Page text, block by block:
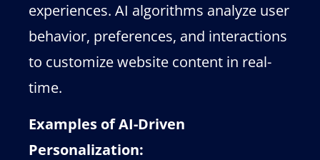
experiences. AI algorithms analyze user
behavior, preferences, and interactions
to customize website content in real-
time.
Examples of AI-Driven
Personalization: